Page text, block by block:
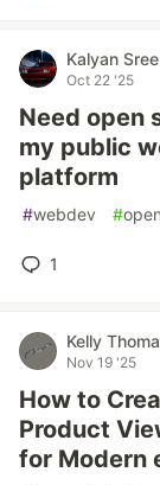
Kalyan Sree
Oct 22 '25
Need open
my public
platform
#webdev #
1
Kelly
Nov 19 '25
How to
Product
for Modern